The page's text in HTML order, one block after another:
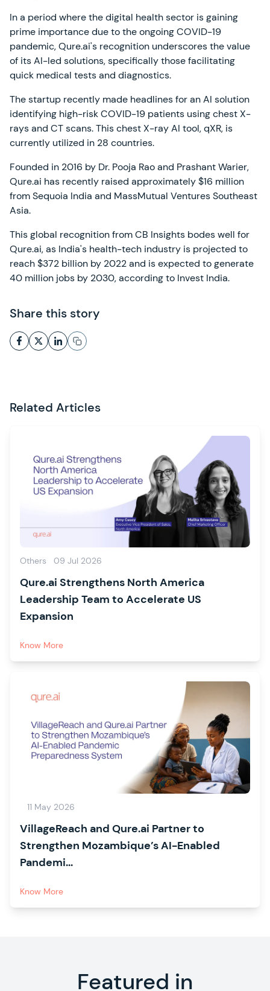
In a period where the digital health sector is gaining
prime importance due to the ongoing COVID-19
pandemic, Qure.ai's recognition underscores the value
of its AI-led solutions, specifically those facilitating
quick medical tests and diagnostics.
The startup recently made headlines for an AI solution
identifying high-risk COVID-19 patients using chest X-
rays and CT scans. This chest X-ray AI tool, qXR, is
currently utilized in 28 countries.
Founded in 2016 by Dr. Pooja Rao and Prashant Warier,
Qure.ai has recently raised approximately $16 million
from Sequoia India and MassMutual Ventures Southeast
Asia.
This global recognition from CB Insights bodes well for
Qure.ai, as India's health-tech industry is projected to
reach $372 billion by 2022 and is expected to generate
40 million jobs by 2030, according to Invest India.
Share this story
Related Articles
Others 09 Jul 2026
Qure.ai Strengthens North America
Leadership Team to Accelerate US
Expansion
Know More
11 May 2026
VillageReach and Qure.ai Partner to
Strengthen Mozambique’s AI-Enabled
Pandemi...
Know More
Featured in